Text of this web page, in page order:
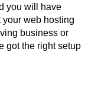
you will have
web hosting
business or
got the right setup